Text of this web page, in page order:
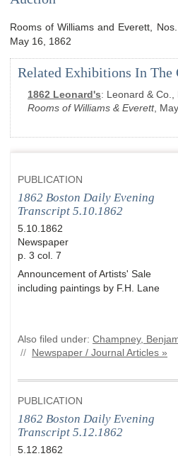
Rooms of Williams and Everett,
May 16, 1862
Related Exhibitions In The
1862 Leonard's: Leonard & Co.,
Rooms of Williams & Everett,
PUBLICATION
1862 Boston Daily Evening
Transcript 5.10.1862
5.10.1862
Newspaper
p. 3 col. 7
Announcement of Artists' Sale
including paintings by F.H. Lane
Also filed under: Champney,
//
Newspaper / Journal Articles »
PUBLICATION
1862 Boston Daily Evening
Transcript 5.12.1862
5.12.1862